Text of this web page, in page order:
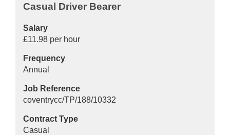
Casual Driver Bearer
Salary
£11.98 per hour
Frequency
Annual
Job Reference
coventrycc/TP/188/10332
Contract Type
Casual